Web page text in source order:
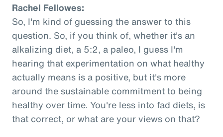
Rachel Fellowes:
So, I'm kind of guessing the answer to this
question. So, if you think of, whether it's an
alkalizing diet, a 5:2, a paleo, I guess I'm
hearing that experimentation on what healthy
actually means is a positive, but it's more
around the sustainable commitment to being
healthy over time. You're less into fad diets, is
that correct, or what are your views on that?